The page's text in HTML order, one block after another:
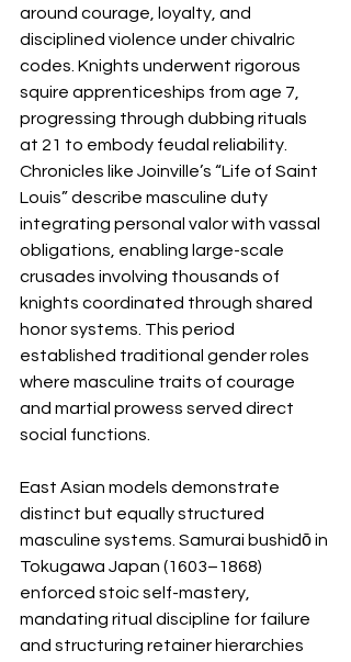
around courage, loyalty, and
disciplined violence under chivalric
codes. Knights underwent rigorous
squire apprenticeships from age 7,
progressing through dubbing rituals
at 21 to embody feudal reliability.
Chronicles like Joinville’s “Life of Saint
Louis” describe masculine duty
integrating personal valor with vassal
obligations, enabling large-scale
crusades involving thousands of
knights coordinated through shared
honor systems. This period
established traditional gender roles
where masculine traits of courage
and martial prowess served direct
social functions.
East Asian models demonstrate
distinct but equally structured
masculine systems. Samurai bushidō in
Tokugawa Japan (1603–1868)
enforced stoic self-mastery,
mandating ritual discipline for failure
and structuring retainer hierarchies